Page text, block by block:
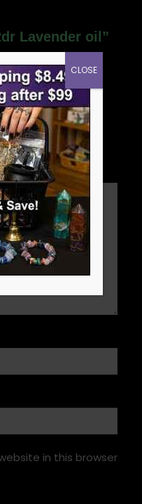
Lavender oil”
in this browser
CLOSE